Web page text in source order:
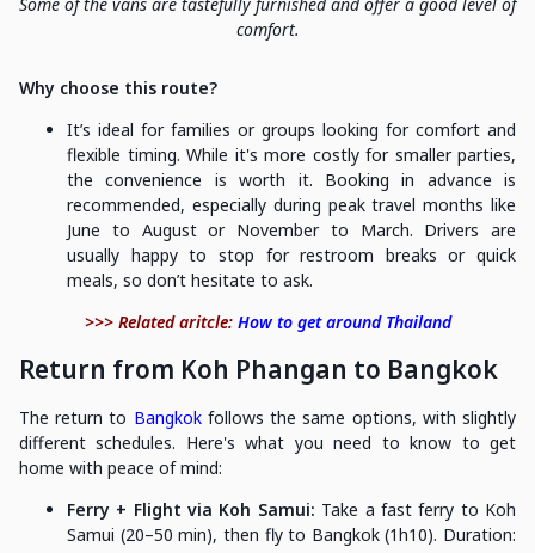
comfort.
Why choose this route?
It’s ideal for families or groups looking for comfort and
flexible timing. While it's more costly for smaller parties,
the convenience is worth it. Booking in advance is
recommended, especially during peak travel months like
June to August or November to March. Drivers are
usually happy to stop for restroom breaks or quick
meals, so don’t hesitate to ask.
>>> Related aritcle: How to get around Thailand
Return from Koh Phangan to Bangkok
The return to Bangkokfollows the same options, with slightly
different schedules. Here's what you need to know to get
home with peace of mind:
Ferry + Flight via Koh Samui: Take a fast ferry to Koh
Samui (20–50 min), then fly to Bangkok (1h10). Duration: